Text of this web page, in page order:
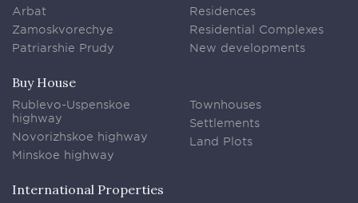
Arbat
Zamoskvorechye
Patriarshie Prudy
Residences
Residential Complexes
New developments
Buy House
Rublevo-Uspenskoe
highway
Novorizhskoe highway
Minskoe highway
Townhouses
Settlements
Land Plots
International Properties